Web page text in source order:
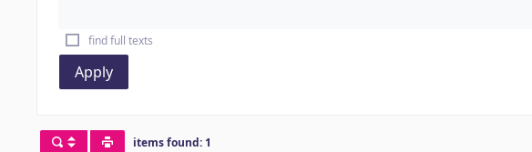
find full texts
Apply
items found: 1